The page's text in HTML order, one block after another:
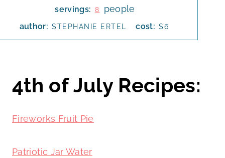
servings: 8 people
author: STEPHANIE ERTEL cost: $6
4th of July Recipes:
Fireworks Fruit Pie
Patriotic Jar Water